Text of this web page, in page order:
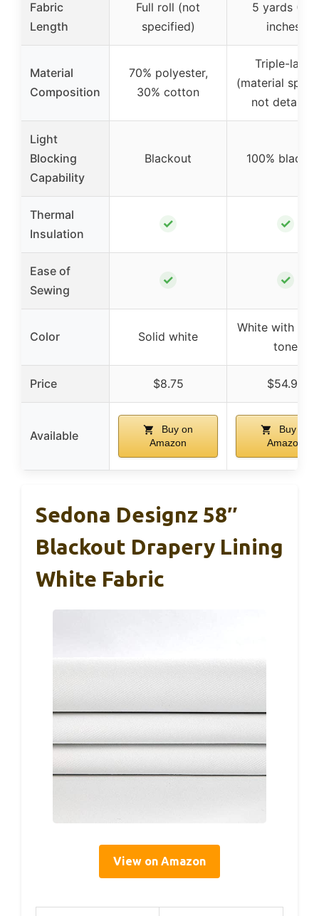
Fabric
Length
Full roll (not
specified)
5 yards (180
inches)
Material
Composition
70% polyester,
30% cotton
Triple-layer
(material
not
Light
Blocking
Capability
Blackout 100%
Thermal
Insulation
✓ ✓
Ease of
Sewing
✓ ✓
Color Solid white
White with
tone
Price $8.75 $54.99
Available
Buy on
Amazon
Buy on
Amazon
Sedona Designz 58″
Blackout Drapery Lining
White Fabric
View on Amazon